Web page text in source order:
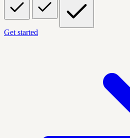
Get started